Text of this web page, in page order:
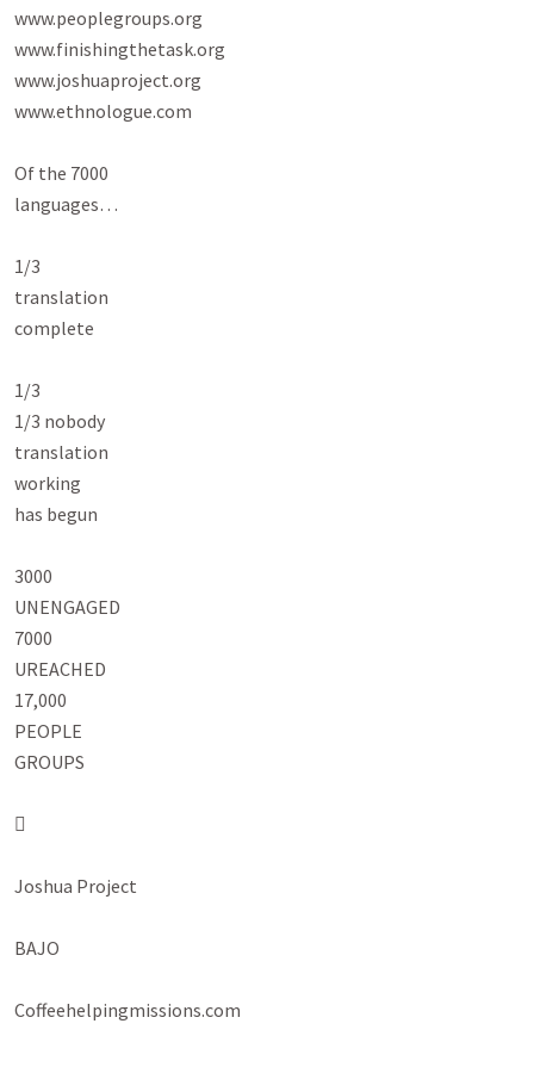
www.peoplegroups.org
www.finishingthetask.org
www.joshuaproject.org
www.ethnologue.com
Of the 7000
languages…
1/3
translation
complete
1/3
1/3 nobody
translation
working
has begun
3000
UNENGAGED
7000
UREACHED
17,000
PEOPLE
GROUPS

Joshua Project
BAJO
Coffeehelpingmissions.com